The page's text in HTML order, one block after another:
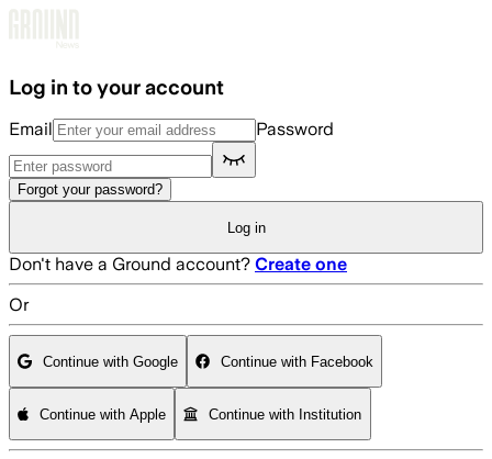
Log in to your account
Email Password
Forgot your password?
Log in
Don't have a Ground account? Create one
Or
Continue with Google Continue with Facebook
Continue with Apple Continue with Institution